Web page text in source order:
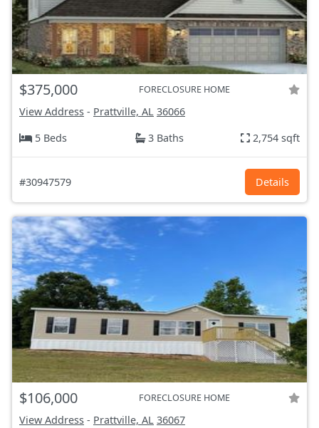
$375,000 FORECLOSURE HOME
View Address - Prattville, AL 36066
5 Beds
3 Baths 2,754 sqft
#30947579 Details
$106,000 FORECLOSURE HOME
View Address - Prattville, AL 36067